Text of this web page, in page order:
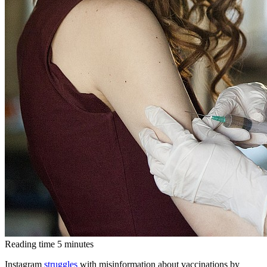
Reading time 5 minutes
Instagram struggles with misinformation about vaccinations by